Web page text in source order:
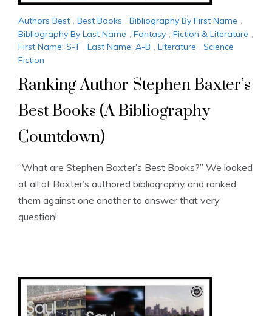
Authors Best , Best Books , Bibliography By First Name ,
Bibliography By Last Name , Fantasy , Fiction & Literature ,
First Name: S-T , Last Name: A-B , Literature , Science
Fiction
Ranking Author Stephen Baxter’s
Best Books (A Bibliography
Countdown)
“What are Stephen Baxter’s Best Books?” We looked
at all of Baxter’s authored bibliography and ranked
them against one another to answer that very
question!